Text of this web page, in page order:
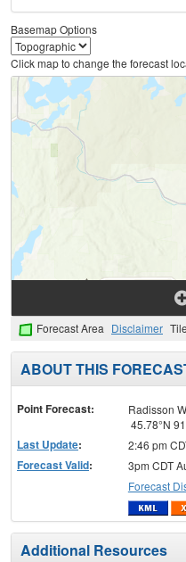
Basemap Options
Click map to change the forecast
Forecast Area Disclaimer
ABOUT THIS
Point Forecast:
Radisson
45.78°N
Last Update: 2:46 pm
Forecast Valid:
3pm CDT
Forecast
Additional Resources